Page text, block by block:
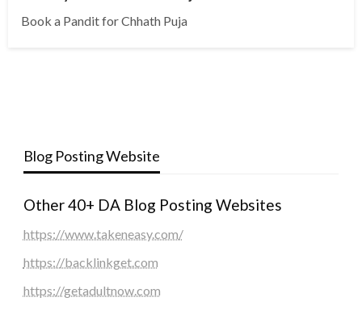
Book a Pandit for Chhath Puja
Blog Posting Website
Other 40+ DA Blog Posting Websites
https://www.takeneasy.com/
https://backlinkget.com
https://getadultnow.com